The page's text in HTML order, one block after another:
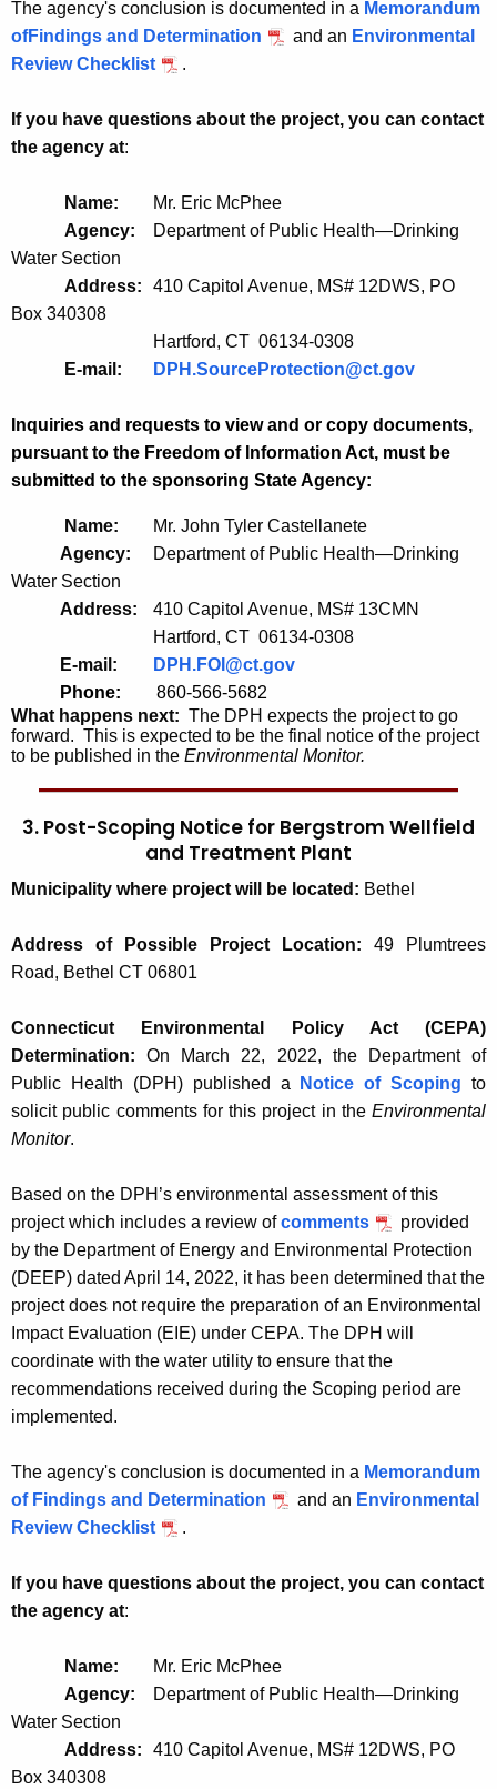
The agency's conclusion is documented in a Memorandum
ofFindings and Determination
and an Environmental
Review Checklist
.
If you have questions about the project, you can contact
the agency at:
Name:
Mr. Eric McPhee
Agency:
Department of Public Health—Drinking
Water Section
Address:
410 Capitol Avenue, MS# 12DWS, PO
Box 340308
Hartford, CT 06134-0308
E-mail:
DPH.SourceProtection@ct.gov
Inquiries and requests to view and or copy documents,
pursuant to the Freedom of Information Act, must be
submitted to the sponsoring State Agency:
Name:
Mr. John Tyler Castellanete
Agency:
Department of Public Health—Drinking
Water Section
Address:
410 Capitol Avenue, MS# 13CMN
Hartford, CT 06134-0308
E-mail:
DPH.FOI@ct.gov
Phone: 860-566-5682
What happens next: The DPH expects the project to go
forward. This is expected to be the final notice of the project
to be published in the Environmental Monitor.
3. Post-Scoping Notice for Bergstrom Wellfield
and Treatment Plant
Municipality where project will be located: Bethel
Address of Possible Project Location: 49 Plumtrees
Road, Bethel CT 06801
Connecticut Environmental Policy Act (CEPA)
Determination: On March 22, 2022, the Department of
Public Health (DPH) published a
Notice of Scoping to
solicit public comments for this project in the Environmental
Monitor.
Based on the DPH’s environmental assessment of this
project which includes a review ofcomments
provided
by the Department of Energy and Environmental Protection
(DEEP) dated April 14, 2022, it has been determined that the
project does not require the preparation of an Environmental
Impact Evaluation (EIE) under CEPA. The DPH will
coordinate with the water utility to ensure that the
recommendations received during the Scoping period are
implemented.
The agency's conclusion is documented in a Memorandum
of Findings and Determination
and an Environmental
Review Checklist
.
If you have questions about the project, you can contact
the agency at:
Name:
Mr. Eric McPhee
Agency:
Department of Public Health—Drinking
Water Section
Address:
410 Capitol Avenue, MS# 12DWS, PO
Box 340308